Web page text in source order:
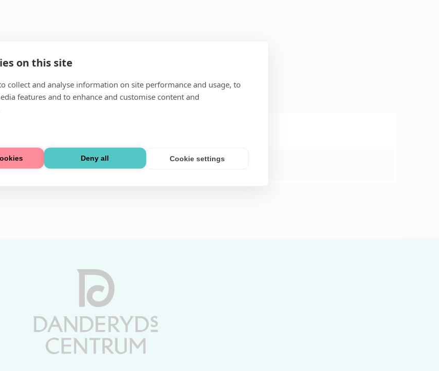
on this site
collect and analyse information on site performance and usage, to
features and to enhance and customise content and
Deny all Cookie settings